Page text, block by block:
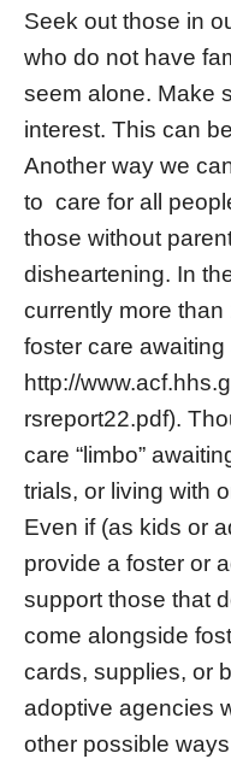
Seek out those in
who do not have
seem alone. Make
interest. This can
Another way we
to care for all
those without
disheartening. In
currently more
foster care
http://
rsreport22.pdf).
care “limbo”
trials, or living with
Even if (as kids or
provide a foster or
support those that
come alongside
cards, supplies, or
adoptive agencies
other possible